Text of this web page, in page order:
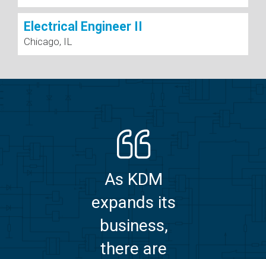
Electrical Engineer II
Chicago, IL
As KDM
expands its
business,
there are